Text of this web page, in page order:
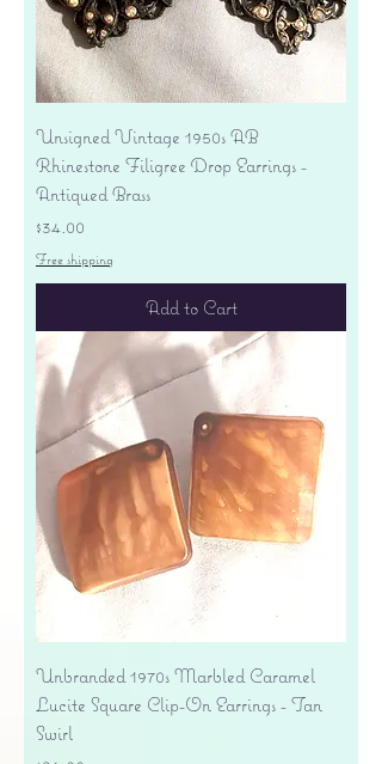
Unsigned Vintage 1950s AB
Rhinestone Filigree Drop Earrings -
Antiqued Brass
Price
$34.00
Free shipping
Add to Cart
Unbranded 1970s Marbled Caramel
Lucite Square Clip-On Earrings - Tan
Swirl